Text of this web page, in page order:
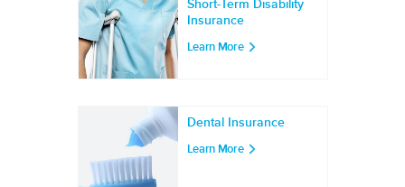
Short-Term Disability
Insurance
Learn More
Dental Insurance
Learn More